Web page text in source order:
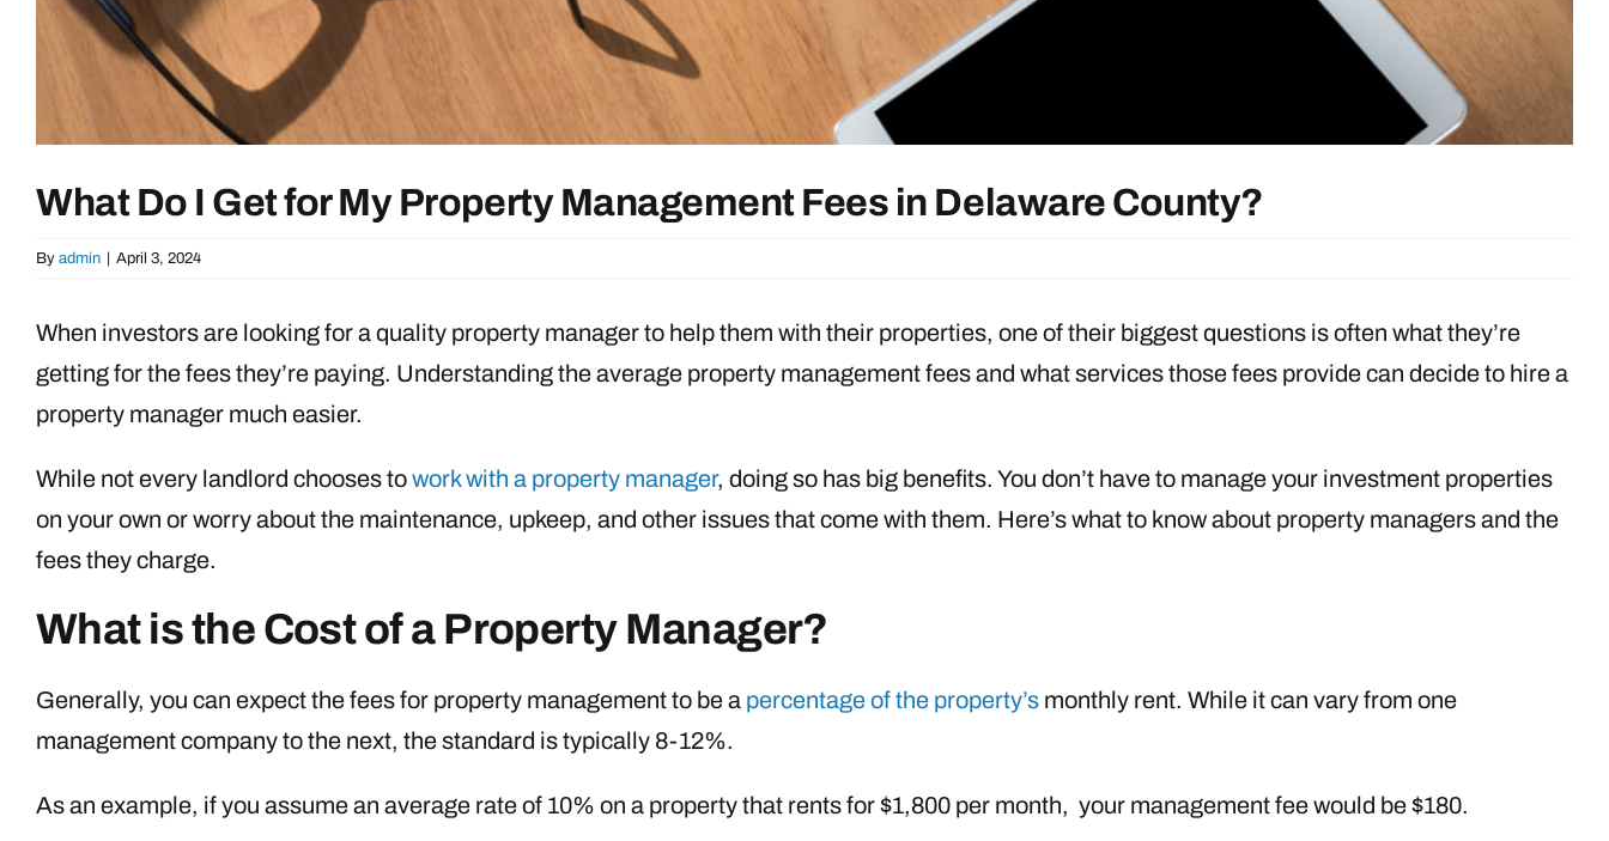
What Do I Get for My Property Management Fees in Delaware County?
By admin April 3, 2024
When investors are looking for a quality property manager to help them with their properties, one of their biggest questions is often what they’re
getting for the fees they’re paying. Understanding the average property management fees and what services those fees provide can decide to hire a
property manager much easier.
While not every landlord chooses towork with a property manager, doing so has big benefits. You don’t have to manage your investment properties
on your own or worry about the maintenance, upkeep, and other issues that come with them. Here’s what to know about property managers and the
fees they charge.
What is the Cost of a Property Manager?
Generally, you can expect the fees for property management to be a percentage of the property’s monthly rent. While it can vary from one
management company to the next, the standard is typically 8-12%.
As an example, if you assume an average rate of 10% on a property that rents for $1,800 per month, your management fee would be $180.